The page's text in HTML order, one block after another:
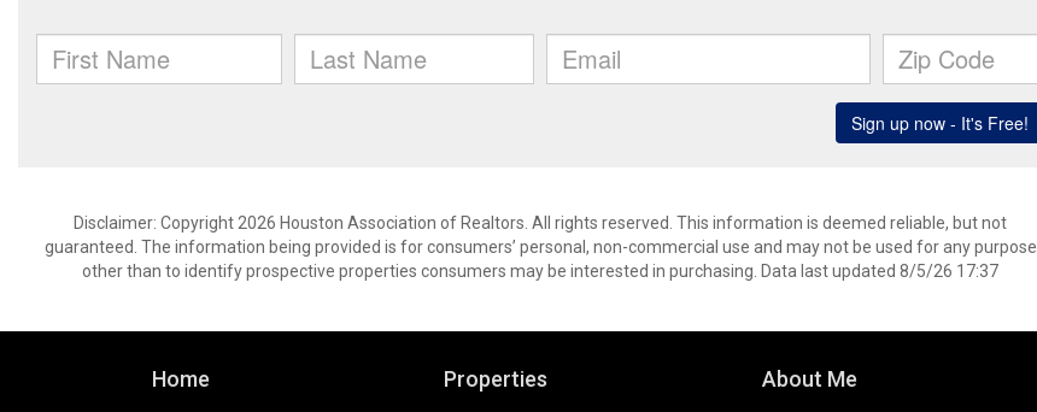
Disclaimer: Copyright 2026 Houston Association of Realtors. All rights reserved. This information is deemed reliable, but not
guaranteed. The information being provided is for consumers’ personal, non-commercial use and may not be used for any purpose
other than to identify prospective properties consumers may be interested in purchasing. Data last updated 8/5/26 17:37
Home Properties About Me